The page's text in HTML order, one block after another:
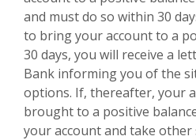
and must do so within 30
to bring your account to a
30 days, you will receive a
Bank informing you of the
options. If, thereafter, your
brought to a positive
your account and take